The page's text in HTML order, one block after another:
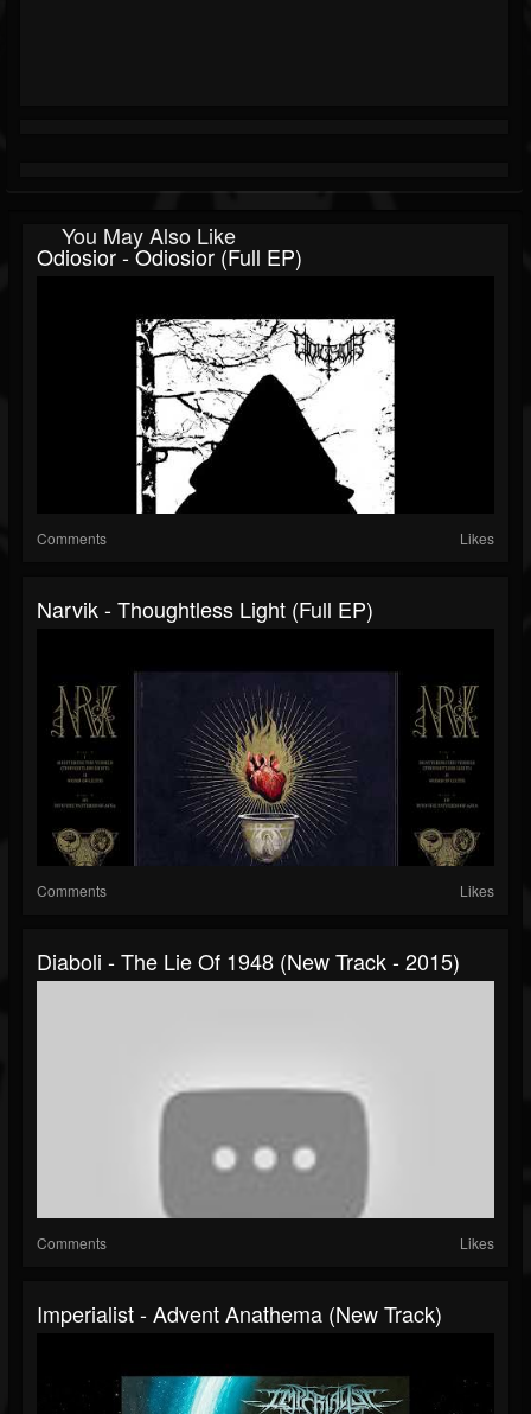
You May Also Like
Odiosior - Odiosior (Full EP)
Comments Likes
Narvik - Thoughtless Light (Full EP)
Comments Likes
Diaboli - The Lie Of 1948 (New Track - 2015)
Comments Likes
Imperialist - Advent Anathema (New Track)